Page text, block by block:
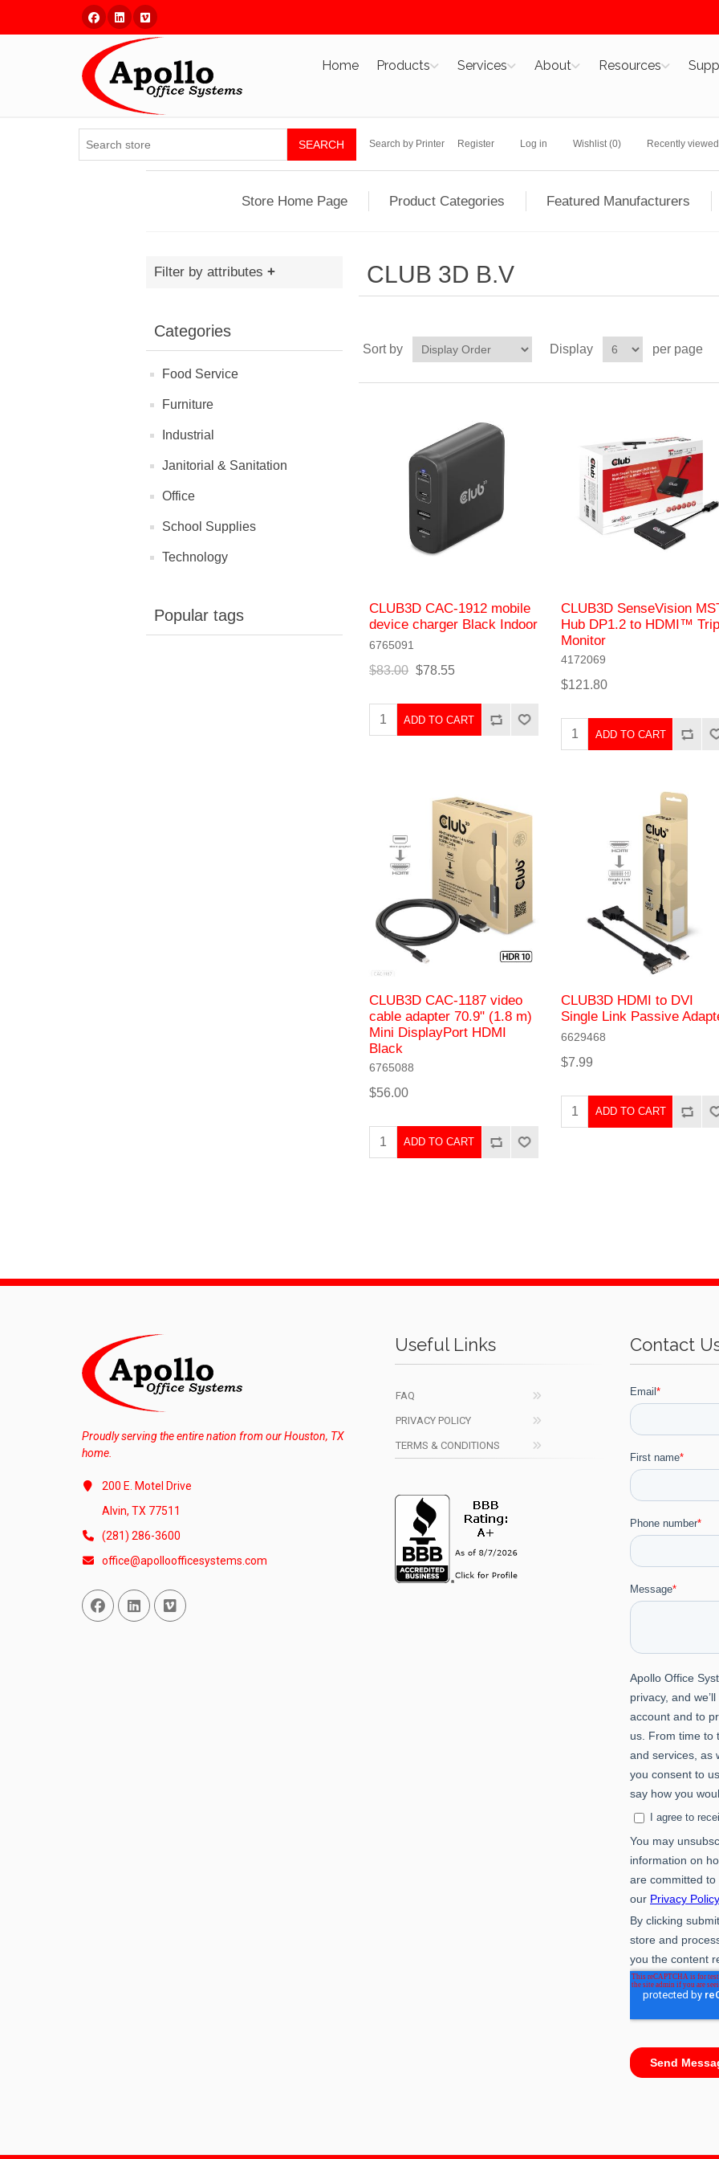
Facebook
Linked InVimeo
Home Products Services About Resources
SEARCH Search by Printer Register Log in Wishlist (0) Recently
Store Home Page Product Categories Featured Manufacturers
Filter by attributes
Categories
Food Service
Furniture
Industrial
Janitorial & Sanitation
Office
School Supplies
Technology
Popular tags
CLUB 3D B.V
Sort by Display per page
CLUB3D CAC-1912 mobile
device charger Black Indoor
6765091
$83.00 $78.55
ADD TO CART
CLUB3D SenseVision
Hub DP1.2 to HDMI™
Monitor
4172069
$121.80
ADD TO CART
CLUB3D CAC-1187 video
cable adapter 70.9" (1.8 m)
Mini DisplayPort HDMI
Black
6765088
$56.00
ADD TO CART
CLUB3D HDMI to DVI
Single Link Passive
6629468
$7.99
ADD TO CART
Proudly serving the entire nation from our Houston, TX
home.
200 E. Motel Drive
Alvin, TX 77511
(281) 286-3600
office@apolloofficesystems.com
Facebook
Linked InVimeo
Useful Links
FAQ
PRIVACY POLICY
TERMS & CONDITIONS
Contact